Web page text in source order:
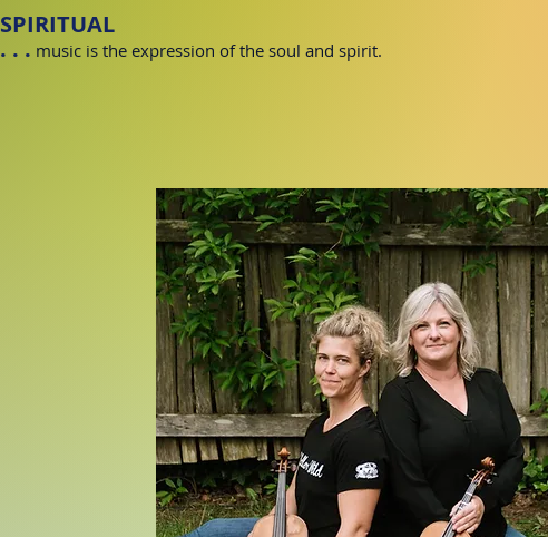
SPIRITUAL
. . . music is the expression of the soul and spirit.